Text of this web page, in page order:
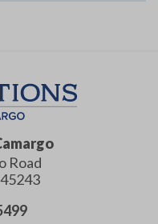
Road
45243